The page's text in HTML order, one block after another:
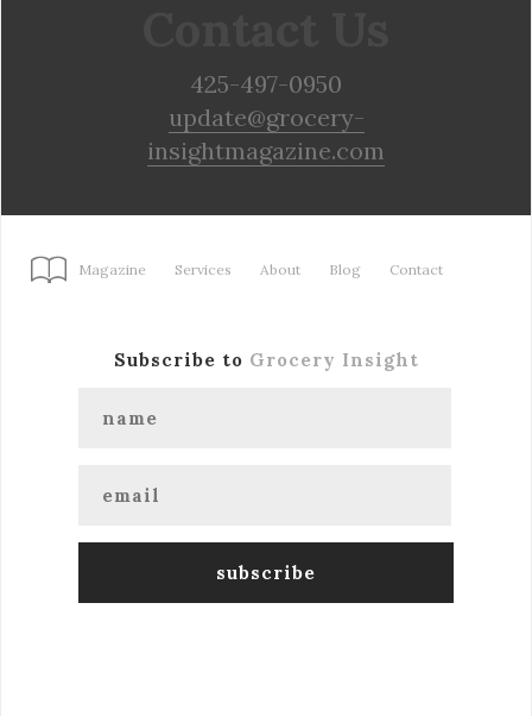
425-497-0950
update@grocery-
insightmagazine.com
Magazine Services About Blog Contact
Subscribe to Grocery Insight